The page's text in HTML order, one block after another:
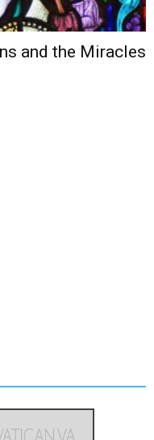
and the Miracles